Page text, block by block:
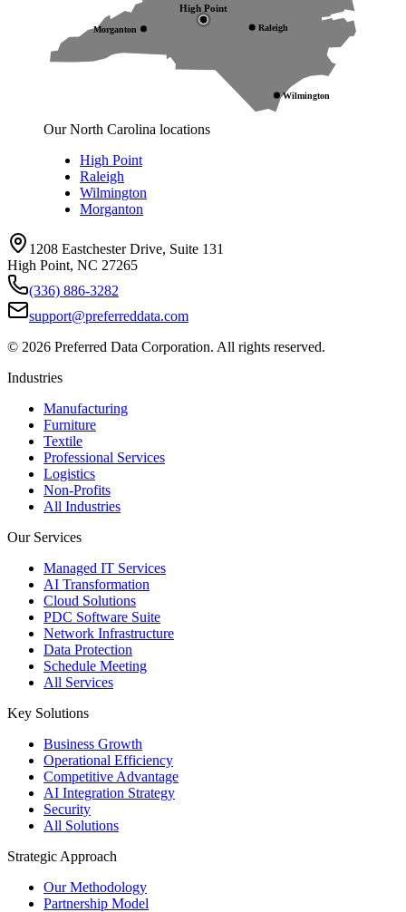
High Point
Raleigh
Wilmington
Morganton
Our North Carolina locations
High Point
Raleigh
Wilmington
Morganton
1208 Eastchester Drive, Suite 131
High Point, NC 27265
(336) 886-3282
support@preferreddata.com
© 2026 Preferred Data Corporation. All rights reserved.
Industries
Manufacturing
Furniture
Textile
Professional Services
Logistics
Non-Profits
All Industries
Our Services
Managed IT Services
AI Transformation
Cloud Solutions
PDC Software Suite
Network Infrastructure
Data Protection
Schedule Meeting
All Services
Key Solutions
Business Growth
Operational Efficiency
Competitive Advantage
AI Integration Strategy
Security
All Solutions
Strategic Approach
Our Methodology
Partnership Model